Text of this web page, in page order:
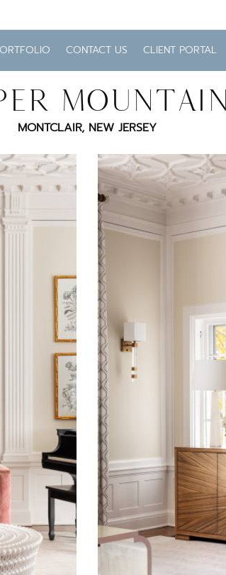
CONTACT US CLIENT PORTAL
MOUNTAIN
MONTCLAIR, NEW JERSEY